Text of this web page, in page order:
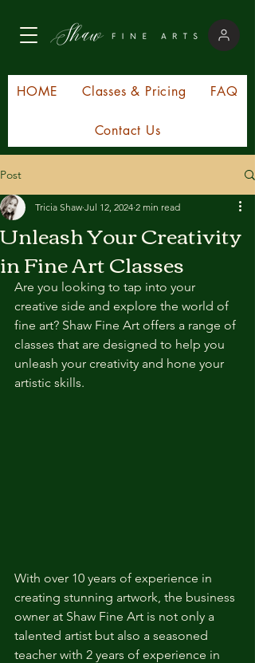
HOME Classes & Pricing FAQ
Contact Us
Post
Unleash Your Creativity
in Fine Art Classes
Tricia Shaw Jul 12, 2024 2 min read
Are you looking to tap into your
creative side and explore the world of
fine art? Shaw Fine Art offers a range of
classes that are designed to help you
unleash your creativity and hone your
artistic skills.
With over 10 years of experience in
creating stunning artwork, the business
owner at Shaw Fine Art is not only a
talented artist but also a seasoned
teacher with 2 years of experience in